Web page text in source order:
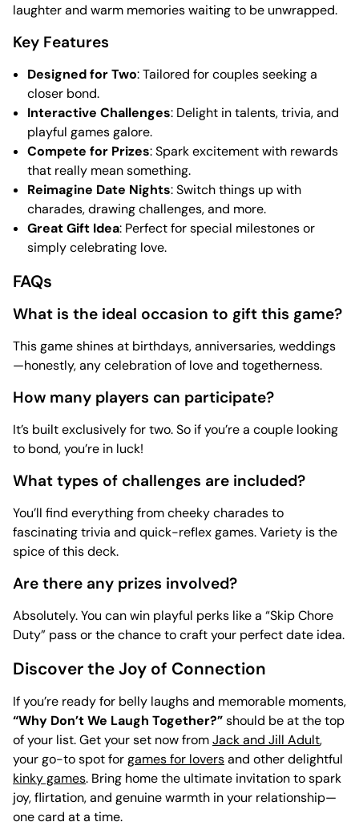
laughter and warm memories waiting to be unwrapped.
Key Features
Designed for Two: Tailored for couples seeking a
closer bond.
Interactive Challenges: Delight in talents, trivia, and
playful games galore.
Compete for Prizes: Spark excitement with rewards
that really mean something.
Reimagine Date Nights: Switch things up with
charades, drawing challenges, and more.
Great Gift Idea: Perfect for special milestones or
simply celebrating love.
FAQs
What is the ideal occasion to gift this game?
This game shines at birthdays, anniversaries, weddings
—honestly, any celebration of love and togetherness.
How many players can participate?
It’s built exclusively for two. So if you’re a couple looking
to bond, you’re in luck!
What types of challenges are included?
You’ll find everything from cheeky charades to
fascinating trivia and quick-reflex games. Variety is the
spice of this deck.
Are there any prizes involved?
Absolutely. You can win playful perks like a “Skip Chore
Duty” pass or the chance to craft your perfect date idea.
Discover the Joy of Connection
If you’re ready for belly laughs and memorable moments,
“Why Don’t We Laugh Together?”should be at the top
of your list. Get your set now fromJack and Jill Adult,
your go-to spot forgames for loversand other delightful
kinky games. Bring home the ultimate invitation to spark
joy, flirtation, and genuine warmth in your relationship—
one card at a time.